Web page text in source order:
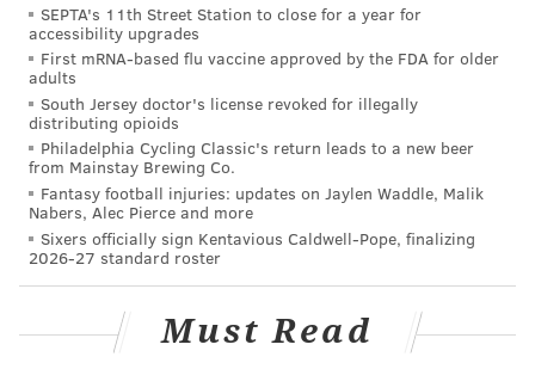
judge's order, though a federal appeals court
grant
the immediate reinstatement of the ban.
from the ACLU of Pennsylvania, filed a lawsuit on
behalf of the Asalis.
“The executive order is illegal, and its implementation
was botched from the start," Reggie Shuford,
executive director of the ACLU of Pennsylvania, said
this order until it is ultimately overturned."
SEPTA's 11th Street Station to close for a year for
accessibility upgrades
First mRNA-based flu vaccine approved by the FDA for older
adults
South Jersey doctor's license revoked for illegally
distributing opioids
Philadelphia Cycling Classic's return leads to a new beer
from Mainstay Brewing Co.
Fantasy football injuries: updates on Jaylen Waddle, Malik
Nabers, Alec Pierce and more
Sixers officially sign Kentavious Caldwell-Pope, finalizing
2026-27 standard roster
Must Read